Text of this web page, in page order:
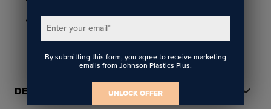
DETAILS
Enter your email*
By submitting this form, you agree to receive marketing
emails from Johnson Plastics Plus.
UNLOCK OFFER